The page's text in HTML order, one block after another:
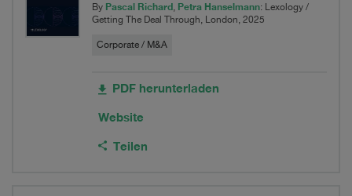
By Pascal Richard, Petra Hanselmann: Lexology /
Getting The Deal Through, London, 2025
Corporate / M&A
PDF herunterladen
Website
Teilen